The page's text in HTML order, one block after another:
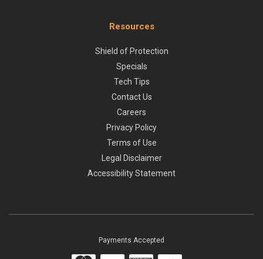
Resources
Shield of Protection
Specials
Tech Tips
Contact Us
Careers
Privacy Policy
Terms of Use
Legal Disclaimer
Accessibility Statement
Payments Accepted